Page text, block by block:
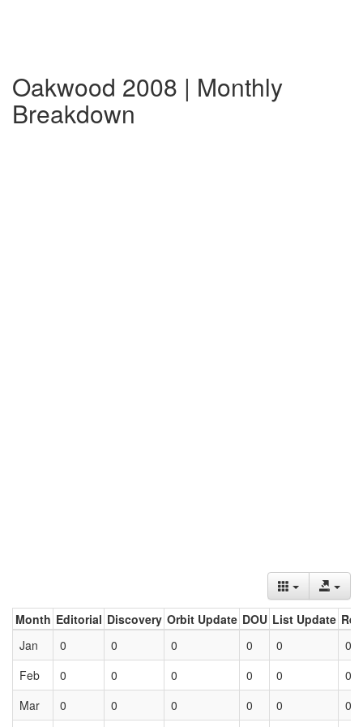
Oakwood 2008 | Monthly
Breakdown
Month Editorial Discovery Orbit Update DOU List Update
Jan
0 0 0 0 0
0
Feb
0 0 0 0 0
0
Mar
0 0 0 0 0 0